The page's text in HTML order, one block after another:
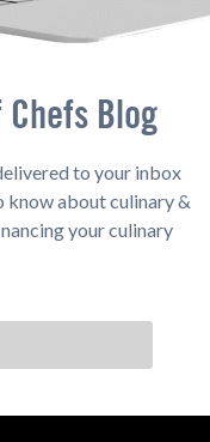
Blog
to your inbox
know about culinary &
your culinary